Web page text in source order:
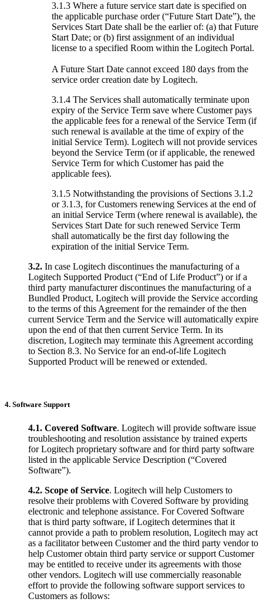
3.1.3 Where a future service start date is specified on
the applicable purchase order (“Future Start Date”), the
Services Start Date shall be the earlier of: (a) that Future
Start Date; or (b) first assignment of an individual
license to a specified Room within the Logitech Portal.
A Future Start Date cannot exceed 180 days from the
service order creation date by Logitech.
3.1.4 The Services shall automatically terminate upon
expiry of the Service Term save where Customer pays
the applicable fees for a renewal of the Service Term (if
such renewal is available at the time of expiry of the
initial Service Term). Logitech will not provide services
beyond the Service Term (or if applicable, the renewed
Service Term for which Customer has paid the
applicable fees).
3.1.5 Notwithstanding the provisions of Sections 3.1.2
or 3.1.3, for Customers renewing Services at the end of
an initial Service Term (where renewal is available), the
Services Start Date for such renewed Service Term
shall automatically be the first day following the
expiration of the initial Service Term.
3.2. In case Logitech discontinues the manufacturing of a
Logitech Supported Product (“End of Life Product”) or if a
third party manufacturer discontinues the manufacturing of a
Bundled Product, Logitech will provide the Service according
to the terms of this Agreement for the remainder of the then
current Service Term and the Service will automatically expire
upon the end of that then current Service Term. In its
discretion, Logitech may terminate this Agreement according
to Section 8.3. No Service for an end-of-life Logitech
Supported Product will be renewed or extended.
4. Software Support
4.1. Covered Software. Logitech will provide software issue
troubleshooting and resolution assistance by trained experts
for Logitech proprietary software and for third party software
listed in the applicable Service Description (“Covered
Software”).
4.2. Scope of Service. Logitech will help Customers to
resolve their problems with Covered Software by providing
electronic and telephone assistance. For Covered Software
that is third party software, if Logitech determines that it
cannot provide a path to problem resolution, Logitech may act
as a facilitator between Customer and the third party vendor to
help Customer obtain third party service or support Customer
may be entitled to receive under its agreements with those
other vendors. Logitech will use commercially reasonable
effort to provide the following software support services to
Customers as follows: